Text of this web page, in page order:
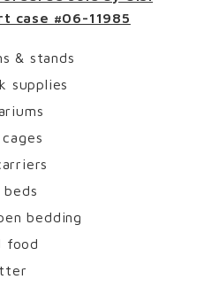
case #06-11985
& stands
supplies
bedding
food